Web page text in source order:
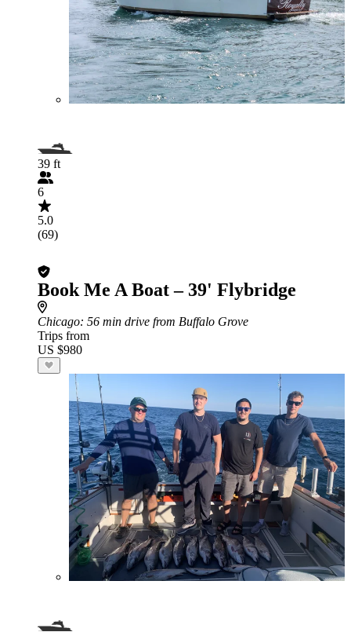
39 ft
6
5.0
(69)
Book Me A Boat – 39' Flybridge
Chicago: 56 min drive from Buffalo Grove
Trips from
US $980